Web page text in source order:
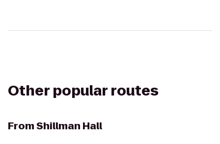
Other popular routes
FromShillman Hall